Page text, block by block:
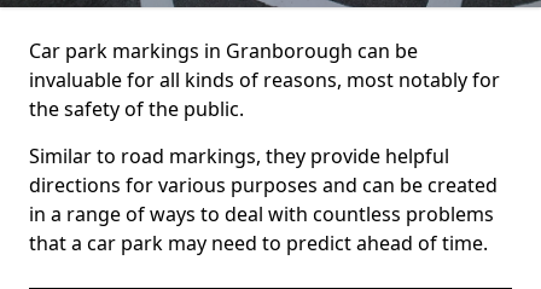
Car park markings in Granborough can be
invaluable for all kinds of reasons, most notably for
the safety of the public.
Similar to road markings, they provide helpful
directions for various purposes and can be created
in a range of ways to deal with countless problems
that a car park may need to predict ahead of time.